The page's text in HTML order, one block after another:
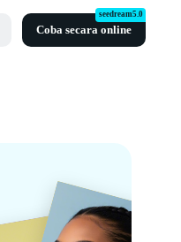
Coba secara online
seedream5.0